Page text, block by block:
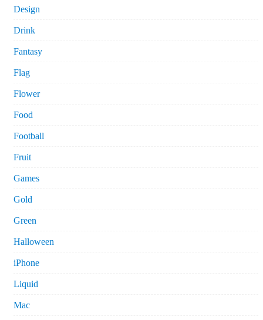
Design
Drink
Fantasy
Flag
Flower
Food
Football
Fruit
Games
Gold
Green
Halloween
iPhone
Liquid
Mac